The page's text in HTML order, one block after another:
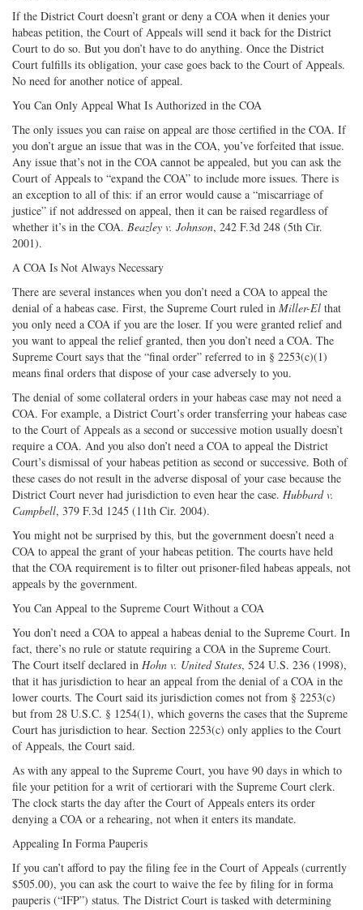
If the District Court doesn’t grant or deny a COA when it denies your
habeas petition, the Court of Appeals will send it back for the District
Court to do so. But you don’t have to do anything. Once the District
Court fulfills its obligation, your case goes back to the Court of Appeals.
No need for another notice of appeal.
You Can Only Appeal What Is Authorized in the COA
The only issues you can raise on appeal are those certified in the COA. If
you don’t argue an issue that was in the COA, you’ve forfeited that issue.
Any issue that’s not in the COA cannot be appealed, but you can ask the
Court of Appeals to “expand the COA” to include more issues. There is
an exception to all of this: if an error would cause a “miscarriage of
justice” if not addressed on appeal, then it can be raised regardless of
whether it’s in the COA. Beazley v. Johnson, 242 F.3d 248 (5th Cir.
2001).
A COA Is Not Always Necessary
There are several instances when you don’t need a COA to appeal the
denial of a habeas case. First, the Supreme Court ruled in Miller-El that
you only need a COA if you are the loser. If you were granted relief and
you want to appeal the relief granted, then you don’t need a COA. The
Supreme Court says that the “final order” referred to in § 2253(c)(1)
means final orders that dispose of your case adversely to you.
The denial of some collateral orders in your habeas case may not need a
COA. For example, a District Court’s order transferring your habeas case
to the Court of Appeals as a second or successive motion usually doesn’t
require a COA. And you also don’t need a COA to appeal the District
Court’s dismissal of your habeas petition as second or successive. Both of
these cases do not result in the adverse disposal of your case because the
District Court never had jurisdiction to even hear the case. Hubbard v.
Campbell, 379 F.3d 1245 (11th Cir. 2004).
You might not be surprised by this, but the government doesn’t need a
COA to appeal the grant of your habeas petition. The courts have held
that the COA requirement is to filter out prisoner-filed habeas appeals, not
appeals by the government.
You Can Appeal to the Supreme Court Without a COA
You don’t need a COA to appeal a habeas denial to the Supreme Court. In
fact, there’s no rule or statute requiring a COA in the Supreme Court.
The Court itself declared in Hohn v. United States, 524 U.S. 236 (1998),
that it has jurisdiction to hear an appeal from the denial of a COA in the
lower courts. The Court said its jurisdiction comes not from § 2253(c)
but from 28 U.S.C. § 1254(1), which governs the cases that the Supreme
Court has jurisdiction to hear. Section 2253(c) only applies to the Court
of Appeals, the Court said.
As with any appeal to the Supreme Court, you have 90 days in which to
file your petition for a writ of certiorari with the Supreme Court clerk.
The clock starts the day after the Court of Appeals enters its order
denying a COA or a rehearing, not when it enters its mandate.
Appealing In Forma Pauperis
If you can’t afford to pay the filing fee in the Court of Appeals (currently
$505.00), you can ask the court to waive the fee by filing for in forma
pauperis (“IFP”) status. The District Court is tasked with determining